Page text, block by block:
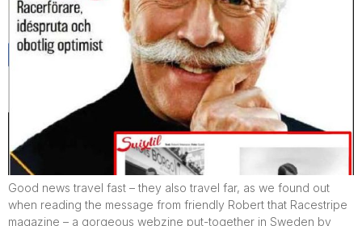
Good news travel fast – they also travel far, as we found out
when reading the message from friendly Robert that Racestripe
magazine – a gorgeous webzine put-together in Sweden by